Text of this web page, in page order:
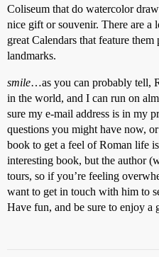
Coliseum that do watercolor
nice gift or souvenir. There are a
great Calendars that feature
landmarks.
smile…as you can probably tell,
in the world, and I can run on
sure my e-mail address is in my
questions you might have now,
book to get a feel of Roman life is
interesting book, but the author
tours, so if you’re feeling
want to get in touch with him to
Have fun, and be sure to enjoy a